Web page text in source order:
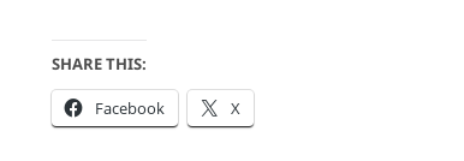
SHARE THIS:
Facebook X